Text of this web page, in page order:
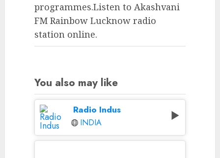
programmes.Listen to Akashvani
FM Rainbow Lucknow radio
station online.
You also may like
Radio Indus
INDIA